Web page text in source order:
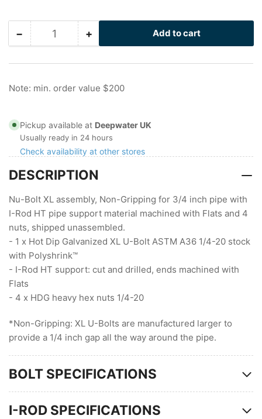
−Decrease
for
in
Bolt
XL,
Non-
with
Rod
HT
(1/4
Stock
)
Quantity +Increase
for
in
Bolt
XL,
Non-
with
Rod
HT
(1/4
Stock
)
Add to cart
Note: min. order value $200
Pickup available at Deepwater UK
Usually ready in 24 hours
Check availability at other stores
DESCRIPTION
Nu-Bolt XL assembly, Non-Gripping for 3/4 inch pipe with
I-Rod HT pipe support material machined with Flats and 4
nuts, shipped unassembled.
- 1 x Hot Dip Galvanized XL U-Bolt ASTM A36 1/4-20 stock
with Polyshrink™
- I-Rod HT support: cut and drilled, ends machined with
Flats
- 4 x HDG heavy hex nuts 1/4-20
*Non-Gripping: XL U-Bolts are manufactured larger to
provide a 1/4 inch gap all the way around the pipe.
BOLT SPECIFICATIONS
I-ROD SPECIFICATIONS